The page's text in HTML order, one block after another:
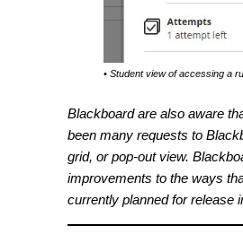
• Student view of accessing a
Blackboard are also aware
been many requests to
grid, or pop-out view.
improvements to the ways
currently planned for release